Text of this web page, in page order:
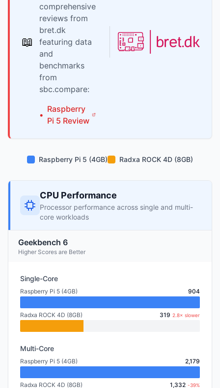
📖
comprehensive
reviews from
bret.dk
featuring data
and
benchmarks
from
sbc.compare:
•
Raspberry
Pi 5 Review
Raspberry Pi 5 (4GB) Radxa ROCK 4D (8GB)
CPU Performance
Processor performance across single and multi-
core workloads
Geekbench 6
Higher Scores are Better
Single-Core
Raspberry Pi 5 (4GB) 904
Radxa ROCK 4D (8GB) 319 2.8× slower
Multi-Core
Raspberry Pi 5 (4GB) 2,179
Radxa ROCK 4D (8GB) 1,332 -39%